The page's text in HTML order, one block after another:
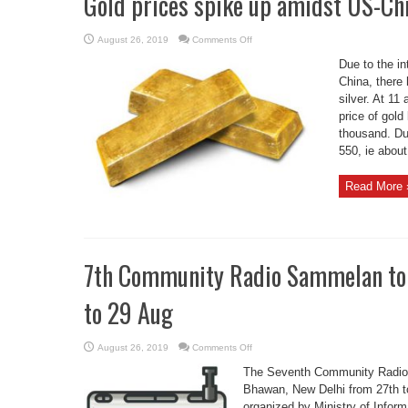
August 26, 2019 Comments Offon
US-
China
trade
deadlock
Due to the
China, there
silver. At 11
price of gold
thousand.
550, ie
Read More
7th Community Radio Sammelan
to 29 Aug
August 26, 2019 Comments Offon
Community
Radio
Sammelan
to
The Seventh Community
Bhawan, New Delhi from 27th